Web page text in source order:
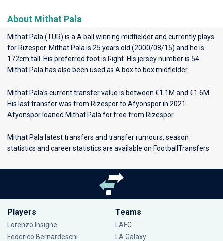
About Mithat Pala
Mithat Pala (TUR) is a A ball winning midfielder and currently plays
for Rizespor. Mithat Pala is 25 years old (2000/08/15) and he is
172cm tall. His preferred foot is Right. His jersey number is 54.
Mithat Pala has also been used as A box to box midfielder.
Mithat Pala’s current transfer value is between €1.1M and €1.6M.
His last transfer was from Rizespor to Afyonspor in 2021.
Afyonspor loaned Mithat Pala for free from Rizespor.
Mithat Pala latest transfers and transfer rumours, season
statistics and career statistics are available on FootballTransfers.
Players
Lorenzo Insigne
Federico Bernardeschi
Teams
LAFC
LA Galaxy